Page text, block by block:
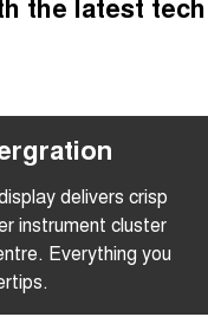
delivers crisp
instrument cluster
Everything you